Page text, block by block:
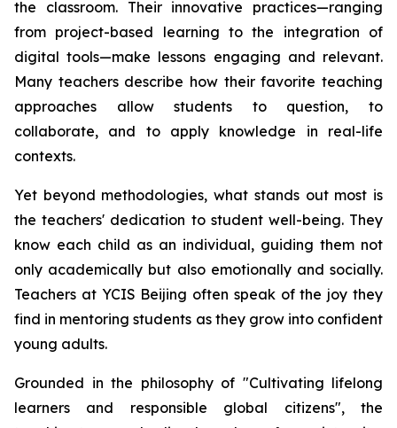
the classroom. Their innovative practices—ranging
from project-based learning to the integration of
digital tools—make lessons engaging and relevant.
Many teachers describe how their favorite teaching
approaches allow students to question, to
collaborate, and to apply knowledge in real-life
contexts.
Yet beyond methodologies, what stands out most is
the teachers' dedication to student well-being. They
know each child as an individual, guiding them not
only academically but also emotionally and socially.
Teachers at YCIS Beijing often speak of the joy they
find in mentoring students as they grow into confident
young adults.
Grounded in the philosophy of "Cultivating lifelong
learners and responsible global citizens",the